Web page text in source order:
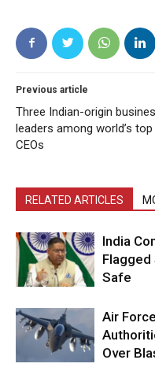
Previous article
Three Indian-origin
leaders among world’s top
CEOs
RELATED ARTICLES
India
Flagged
Safe
Air
Over